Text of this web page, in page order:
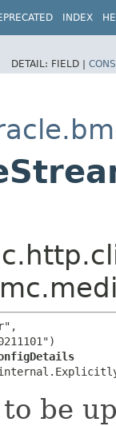
INDEX
DETAIL: FIELD |
be